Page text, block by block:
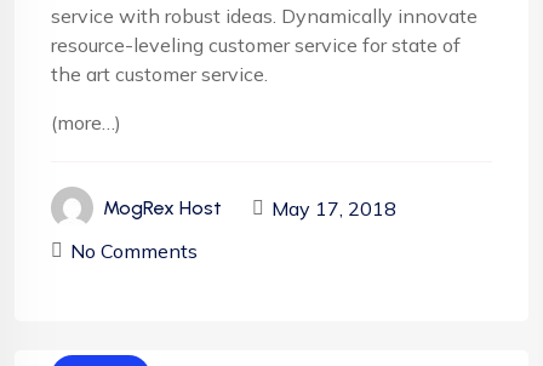
service with robust ideas. Dynamically innovate
resource-leveling customer service for state of
the art customer service.
(more…)
MogRex Host
May 17, 2018
No Comments